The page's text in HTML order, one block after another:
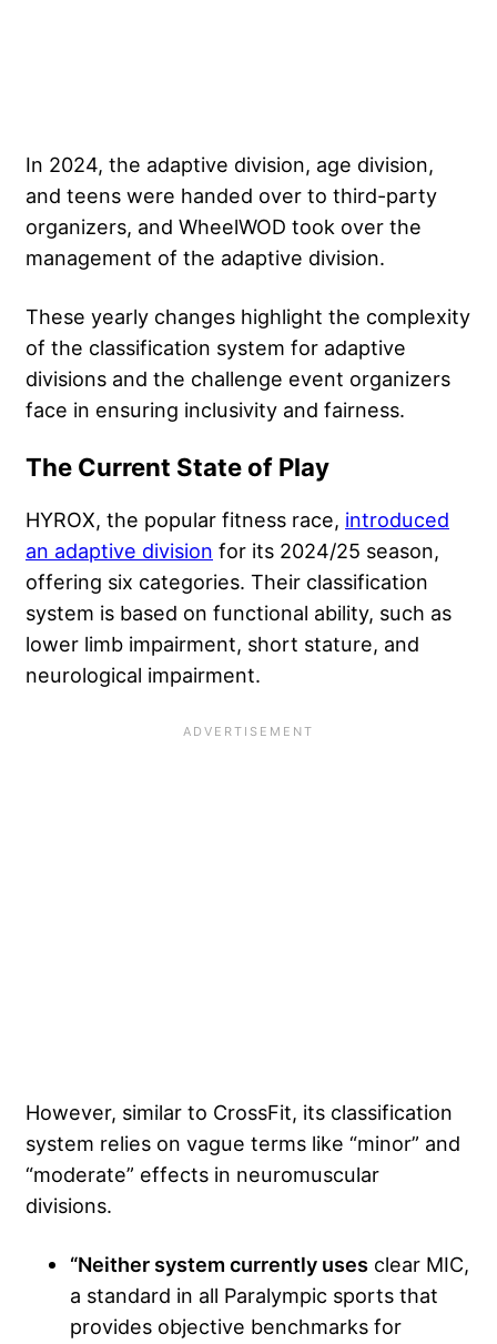
In 2024, the adaptive division, age division,
and teens were handed over to third-party
organizers, and WheelWOD took over the
management of the adaptive division.
These yearly changes highlight the complexity
of the classification system for adaptive
divisions and the challenge event organizers
face in ensuring inclusivity and fairness.
The Current State of Play
HYROX, the popular fitness race, introduced
an adaptive division for its 2024/25 season,
offering six categories. Their classification
system is based on functional ability, such as
lower limb impairment, short stature, and
neurological impairment.
However, similar to CrossFit, its classification
system relies on vague terms like “minor” and
“moderate” effects in neuromuscular
divisions.
“Neither system currently uses clear MIC,
a standard in all Paralympic sports that
provides objective benchmarks for